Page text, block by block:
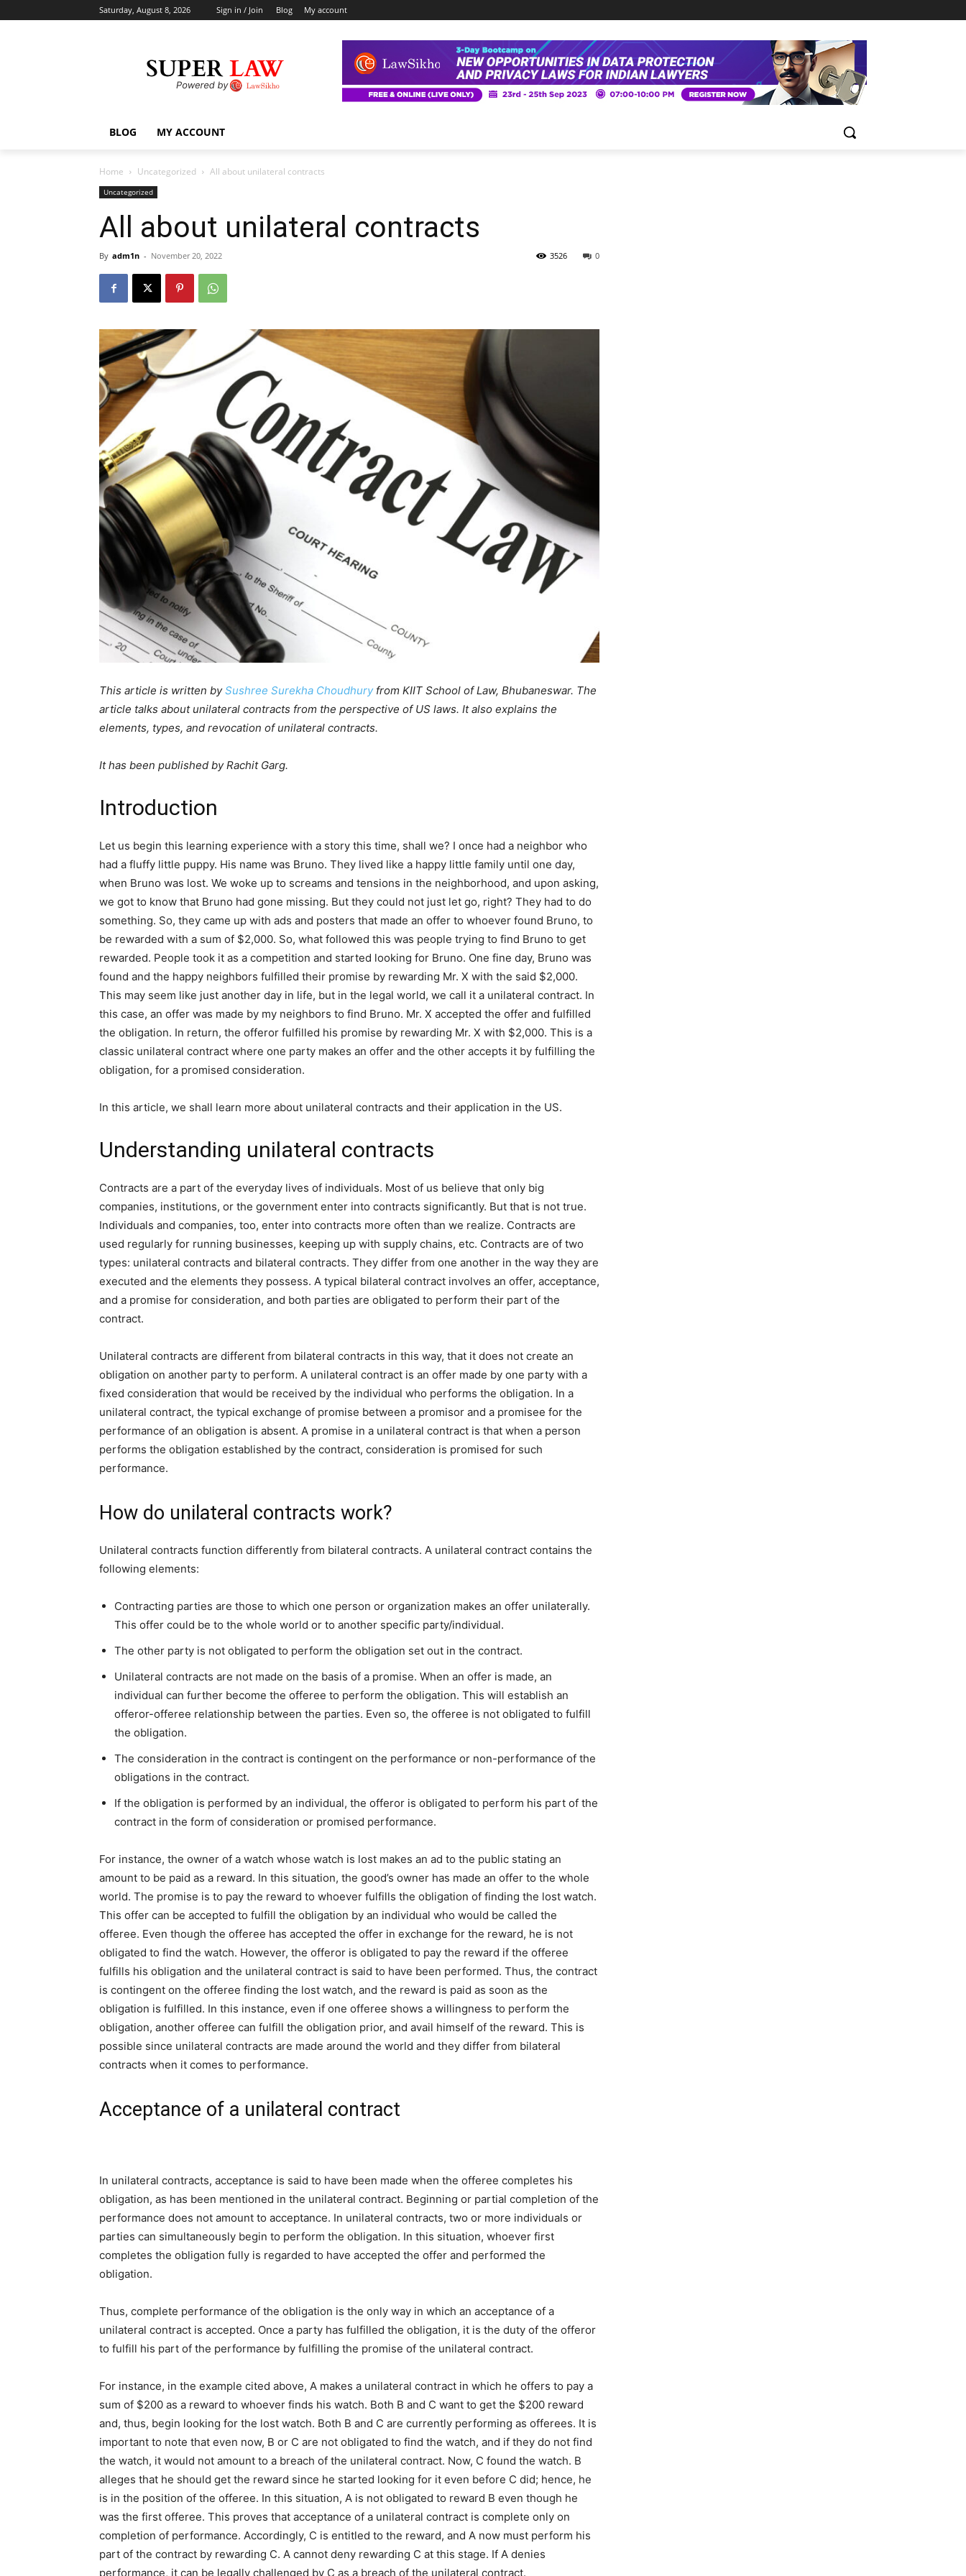
Saturday, August 8, 2026 Sign in / Join Blog My account
BLOG MY ACCOUNT
Home Uncategorized All about unilateral contracts
Uncategorized
All about unilateral contracts
By adm1n - November 20, 2022 0
3526
This article is written bySushree Surekha Choudhuryfrom KIIT School of Law, Bhubaneswar. The
article talks about unilateral contracts from the perspective of US laws. It also explains the
elements, types, and revocation of unilateral contracts.
It has been published by Rachit Garg.
Introduction
Let us begin this learning experience with a story this time, shall we? I once had a neighbor who
had a fluffy little puppy. His name was Bruno. They lived like a happy little family until one day,
when Bruno was lost. We woke up to screams and tensions in the neighborhood, and upon asking,
we got to know that Bruno had gone missing. But they could not just let go, right? They had to do
something. So, they came up with ads and posters that made an offer to whoever found Bruno, to
be rewarded with a sum of $2,000. So, what followed this was people trying to find Bruno to get
rewarded. People took it as a competition and started looking for Bruno. One fine day, Bruno was
found and the happy neighbors fulfilled their promise by rewarding Mr. X with the said $2,000.
This may seem like just another day in life, but in the legal world, we call it a unilateral contract. In
this case, an offer was made by my neighbors to find Bruno. Mr. X accepted the offer and fulfilled
the obligation. In return, the offeror fulfilled his promise by rewarding Mr. X with $2,000. This is a
classic unilateral contract where one party makes an offer and the other accepts it by fulfilling the
obligation, for a promised consideration.
In this article, we shall learn more about unilateral contracts and their application in the US.
Understanding unilateral contracts
Contracts are a part of the everyday lives of individuals. Most of us believe that only big
companies, institutions, or the government enter into contracts significantly. But that is not true.
Individuals and companies, too, enter into contracts more often than we realize. Contracts are
used regularly for running businesses, keeping up with supply chains, etc. Contracts are of two
types: unilateral contracts and bilateral contracts. They differ from one another in the way they are
executed and the elements they possess. A typical bilateral contract involves an offer, acceptance,
and a promise for consideration, and both parties are obligated to perform their part of the
contract.
Unilateral contracts are different from bilateral contracts in this way, that it does not create an
obligation on another party to perform. A unilateral contract is an offer made by one party with a
fixed consideration that would be received by the individual who performs the obligation. In a
unilateral contract, the typical exchange of promise between a promisor and a promisee for the
performance of an obligation is absent. A promise in a unilateral contract is that when a person
performs the obligation established by the contract, consideration is promised for such
performance.
How do unilateral contracts work?
Unilateral contracts function differently from bilateral contracts. A unilateral contract contains the
following elements:
Contracting parties are those to which one person or organization makes an offer unilaterally.
This offer could be to the whole world or to another specific party/individual.
The other party is not obligated to perform the obligation set out in the contract.
Unilateral contracts are not made on the basis of a promise. When an offer is made, an
individual can further become the offeree to perform the obligation. This will establish an
offeror-offeree relationship between the parties. Even so, the offeree is not obligated to fulfill
the obligation.
The consideration in the contract is contingent on the performance or non-performance of the
obligations in the contract.
If the obligation is performed by an individual, the offeror is obligated to perform his part of the
contract in the form of consideration or promised performance.
For instance, the owner of a watch whose watch is lost makes an ad to the public stating an
amount to be paid as a reward. In this situation, the good’s owner has made an offer to the whole
world. The promise is to pay the reward to whoever fulfills the obligation of finding the lost watch.
This offer can be accepted to fulfill the obligation by an individual who would be called the
offeree. Even though the offeree has accepted the offer in exchange for the reward, he is not
obligated to find the watch. However, the offeror is obligated to pay the reward if the offeree
fulfills his obligation and the unilateral contract is said to have been performed. Thus, the contract
is contingent on the offeree finding the lost watch, and the reward is paid as soon as the
obligation is fulfilled. In this instance, even if one offeree shows a willingness to perform the
obligation, another offeree can fulfill the obligation prior, and avail himself of the reward. This is
possible since unilateral contracts are made around the world and they differ from bilateral
contracts when it comes to performance.
Acceptance of a unilateral contract
In unilateral contracts, acceptance is said to have been made when the offeree completes his
obligation, as has been mentioned in the unilateral contract. Beginning or partial completion of the
performance does not amount to acceptance. In unilateral contracts, two or more individuals or
parties can simultaneously begin to perform the obligation. In this situation, whoever first
completes the obligation fully is regarded to have accepted the offer and performed the
obligation.
Thus, complete performance of the obligation is the only way in which an acceptance of a
unilateral contract is accepted. Once a party has fulfilled the obligation, it is the duty of the offeror
to fulfill his part of the performance by fulfilling the promise of the unilateral contract.
For instance, in the example cited above, A makes a unilateral contract in which he offers to pay a
sum of $200 as a reward to whoever finds his watch. Both B and C want to get the $200 reward
and, thus, begin looking for the lost watch. Both B and C are currently performing as offerees. It is
important to note that even now, B or C are not obligated to find the watch, and if they do not find
the watch, it would not amount to a breach of the unilateral contract. Now, C found the watch. B
alleges that he should get the reward since he started looking for it even before C did; hence, he
is in the position of the offeree. In this situation, A is not obligated to reward B even though he
was the first offeree. This proves that acceptance of a unilateral contract is complete only on
completion of performance. Accordingly, C is entitled to the reward, and A now must perform his
part of the contract by rewarding C. A cannot deny rewarding C at this stage. If A denies
performance, it can be legally challenged by C as a breach of the unilateral contract.